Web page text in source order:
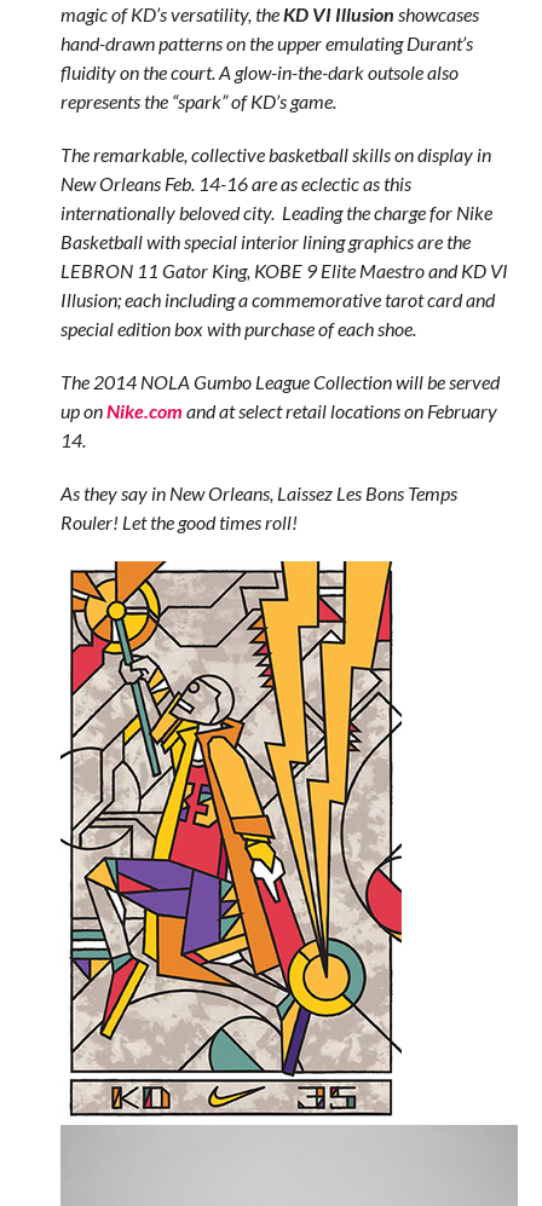
magic of KD’s versatility, the KD VI Illusion showcases
hand-drawn patterns on the upper emulating Durant’s
fluidity on the court. A glow-in-the-dark outsole also
represents the “spark” of KD’s game.
The remarkable, collective basketball skills on display in
New Orleans Feb. 14-16 are as eclectic as this
internationally beloved city. Leading the charge for Nike
Basketball with special interior lining graphics are the
LEBRON 11 Gator King, KOBE 9 Elite Maestro and KD VI
Illusion; each including a commemorative tarot card and
special edition box with purchase of each shoe.
The 2014 NOLA Gumbo League Collection will be served
up onNike.com and at select retail locations on February
14.
As they say in New Orleans, Laissez Les Bons Temps
Rouler! Let the good times roll!